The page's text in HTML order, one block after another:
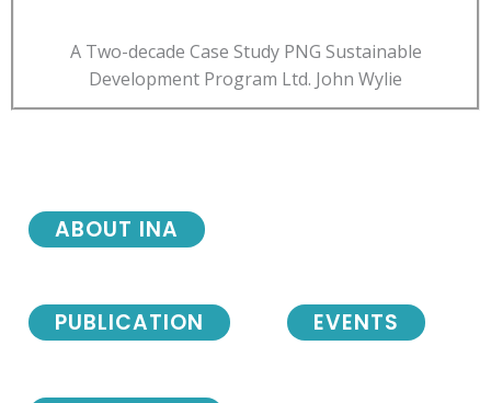
A Two-decade Case Study PNG Sustainable
Development Program Ltd. John Wylie
ABOUT INA
PUBLICATION EVENTS